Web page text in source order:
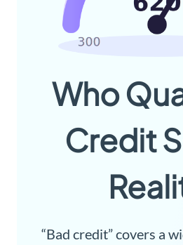
Who
Credit
“Bad credit” covers a